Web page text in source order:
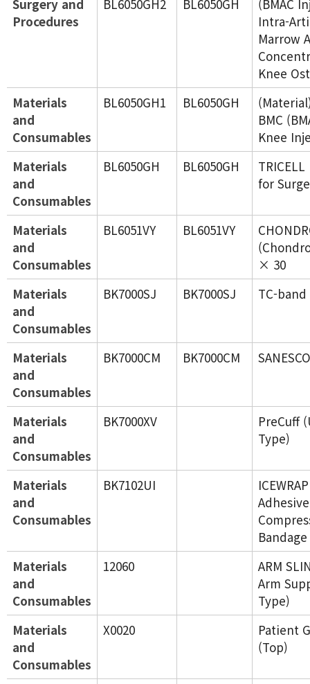
Surgery and
Procedures
BL6050GH2 BL6050GH
(BMAC
Intra-
Marrow
Knee
Materials
and
Consumables
BL6050GH1 BL6050GH
BMC
Knee
Materials
and
Consumables
BL6050GH BL6050GH
TRICELL
for
Materials
and
Consumables
BL6051VY BL6051VY
× 30
Materials
and
Consumables
BK7000SJ BK7000SJ TC-band
Materials
and
Consumables
BK7000CM BK7000CM
Materials
and
Consumables
BK7000XV
PreCuff
Type)
Materials
and
Consumables
BK7102UI
Adhesive
Materials
and
Consumables
12060
ARM
Arm
Type)
Materials
and
Consumables
X0020
Patient
(Top)